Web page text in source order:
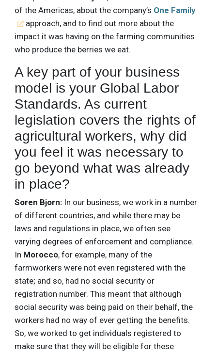
of the Americas, about the company’s One Family
approach, and to find out more about the
impact it was having on the farming communities
who produce the berries we eat.
A key part of your business
model is your Global Labor
Standards. As current
legislation covers the rights of
agricultural workers, why did
you feel it was necessary to
go beyond what was already
in place?
Soren Bjorn: In our business, we work in a number
of different countries, and while there may be
laws and regulations in place, we often see
varying degrees of enforcement and compliance.
In Morocco, for example, many of the
farmworkers were not even registered with the
state; and so, had no social security or
registration number. This meant that although
social security was being paid on their behalf, the
workers had no way of ever getting the benefits.
So, we worked to get individuals registered to
make sure that they will be eligible for these